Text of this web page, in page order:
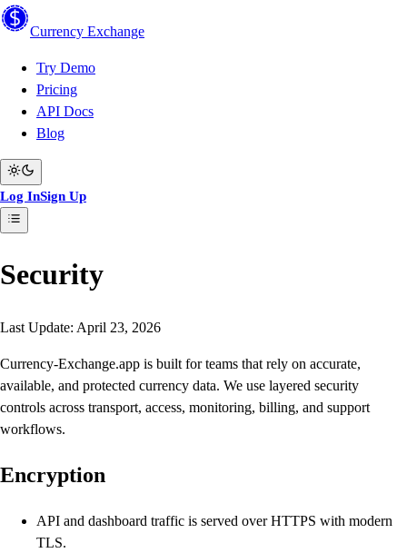
Currency Exchange
Try Demo
Pricing
API Docs
Blog
Log InSign Up
Security
Last Update: April 23, 2026
Currency-Exchange.app is built for teams that rely on accurate,
available, and protected currency data. We use layered security
controls across transport, access, monitoring, billing, and support
workflows.
Encryption
API and dashboard traffic is served over HTTPS with modern
TLS.